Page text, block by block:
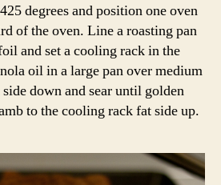
degrees and position one oven
of the oven. Line a roasting pan
and set a cooling rack in the
oil in a large pan over medium
down and sear until golden
to the cooling rack fat side up.